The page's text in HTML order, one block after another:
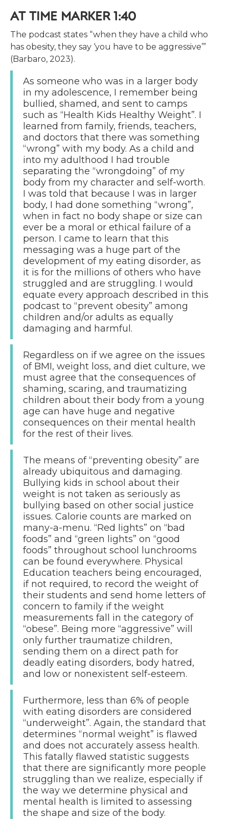
AT TIME MARKER 1:40
The podcast states “when they have a child who
has obesity, they say ‘you have to be aggressive’”
(Barbaro, 2023).
As someone who was in a larger body
in my adolescence, I remember being
bullied, shamed, and sent to camps
such as “Health Kids Healthy Weight”. I
learned from family, friends, teachers,
and doctors that there was something
“wrong” with my body. As a child and
into my adulthood I had trouble
separating the “wrongdoing” of my
body from my character and self-worth.
I was told that because I was in larger
body, I had done something “wrong”,
when in fact no body shape or size can
ever be a moral or ethical failure of a
person. I came to learn that this
messaging was a huge part of the
development of my eating disorder, as
it is for the millions of others who have
struggled and are struggling. I would
equate every approach described in this
podcast to “prevent obesity” among
children and/or adults as equally
damaging and harmful.
Regardless on if we agree on the issues
of BMI, weight loss, and diet culture, we
must agree that the consequences of
shaming, scaring, and traumatizing
children about their body from a young
age can have huge and negative
consequences on their mental health
for the rest of their lives.
The means of “preventing obesity” are
already ubiquitous and damaging.
Bullying kids in school about their
weight is not taken as seriously as
bullying based on other social justice
issues. Calorie counts are marked on
many-a-menu. “Red lights” on “bad
foods” and “green lights” on “good
foods” throughout school lunchrooms
can be found everywhere. Physical
Education teachers being encouraged,
if not required, to record the weight of
their students and send home letters of
concern to family if the weight
measurements fall in the category of
“obese”. Being more “aggressive” will
only further traumatize children,
sending them on a direct path for
deadly eating disorders, body hatred,
and low or nonexistent self-esteem.
Furthermore, less than 6% of people
with eating disorders are considered
“underweight”. Again, the standard that
determines “normal weight” is flawed
and does not accurately assess health.
This fatally flawed statistic suggests
that there are significantly more people
struggling than we realize, especially if
the way we determine physical and
mental health is limited to assessing
the shape and size of the body.